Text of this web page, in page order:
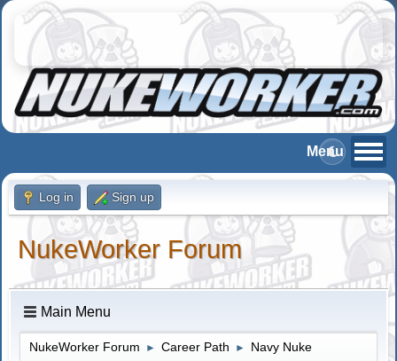
Log in Sign up
NukeWorker Forum
Main Menu
NukeWorker Forum ► Career Path ► Navy Nuke